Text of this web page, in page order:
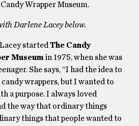
Wrapper Museum.
Darlene Lacey below.
startedThe Candy
Museum in 1975, when she was
She says, “I had the idea to
wrappers, but I wanted to
a purpose. I always loved
the way that ordinary things
things that people wanted to